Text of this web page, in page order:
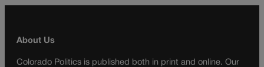
About Us
Colorado Politics is published both in print and online. Our